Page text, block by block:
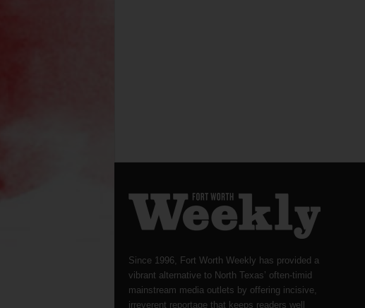
Since 1996, Fort Worth Weekly has provided a
vibrant alternative to North Texas’ often-timid
mainstream media outlets by offering incisive,
irreverent reportage that keeps readers well